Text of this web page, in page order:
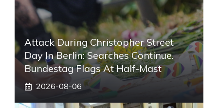
Attack During Christopher Street
Day In Berlin: Searches Continue.
Bundestag Flags At Half-Mast
2026-08-06